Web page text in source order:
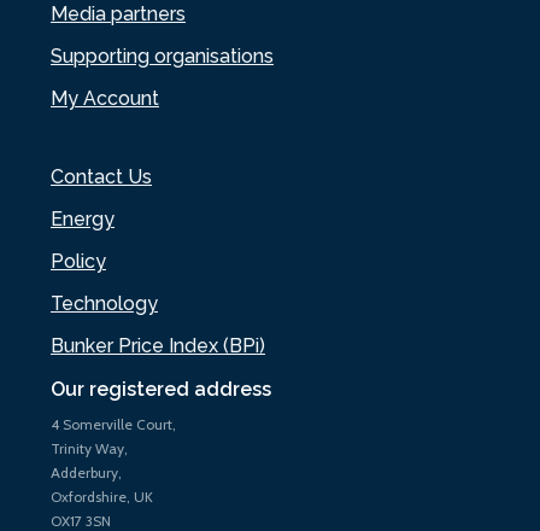
Our registered address
4 Somerville Court,
Trinity Way,
Adderbury,
Oxfordshire, UK
OX17 3SN
Media partners
Supporting organisations
My Account
Contact Us
Energy
Policy
Technology
Bunker Price Index (BPi)